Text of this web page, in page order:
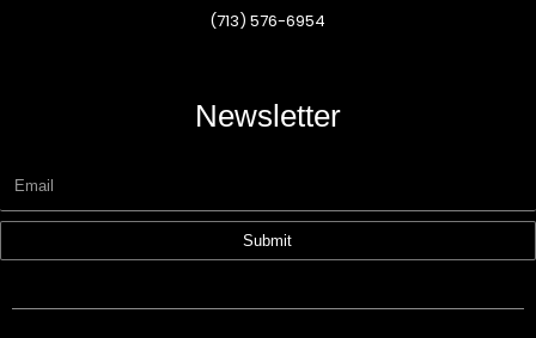
(713) 576-6954
Newsletter
Submit